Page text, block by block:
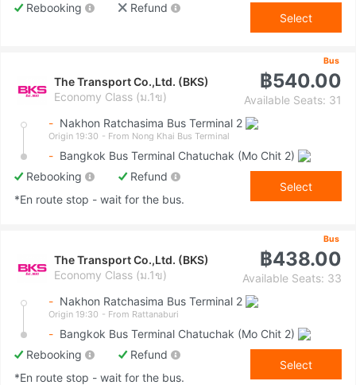
Rebooking
Refund
Select
Bus
The Transport Co.,Ltd. (BKS)
Economy Class (ม.1ข)
฿540.00
Available Seats: 31
- Nakhon Ratchasima Bus Terminal 2
Origin 19:30 - From Nong Khai Bus Terminal
- Bangkok Bus Terminal Chatuchak (Mo Chit 2)
Rebooking
Refund
*En route stop - wait for the bus.
Select
Bus
The Transport Co.,Ltd. (BKS)
Economy Class (ม.1ข)
฿438.00
Available Seats: 33
- Nakhon Ratchasima Bus Terminal 2
Origin 19:30 - From Rattanaburi
- Bangkok Bus Terminal Chatuchak (Mo Chit 2)
Rebooking
Refund
*En route stop - wait for the bus.
Select